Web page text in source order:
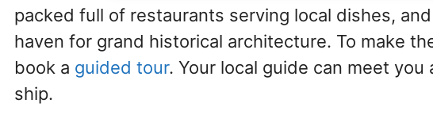
packed full of restaurants serving local dishes,
haven for grand historical architecture. To make
book a guided tour. Your local guide can meet
ship.